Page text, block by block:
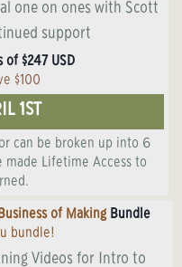
one on ones with Scott
support
$247 USD
$100
1ST
can be broken up into 6
made Lifetime Access to
Business of MakingBundle
bundle!
Videos for Intro to